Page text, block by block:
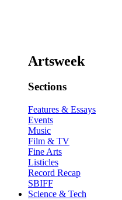
Artsweek
Sections
Features & Essays
Events
Music
Film & TV
Fine Arts
Listicles
Record Recap
SBIFF
Science & Tech